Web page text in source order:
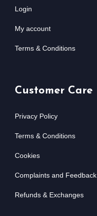
Login
My account
Terms & Conditions
Customer Care
Privacy Policy
Terms & Conditions
Cookies
Complaints and Feedback
Refunds & Exchanges